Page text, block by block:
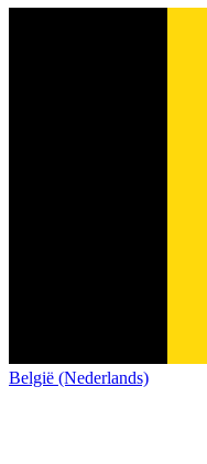
België (Nederlands)